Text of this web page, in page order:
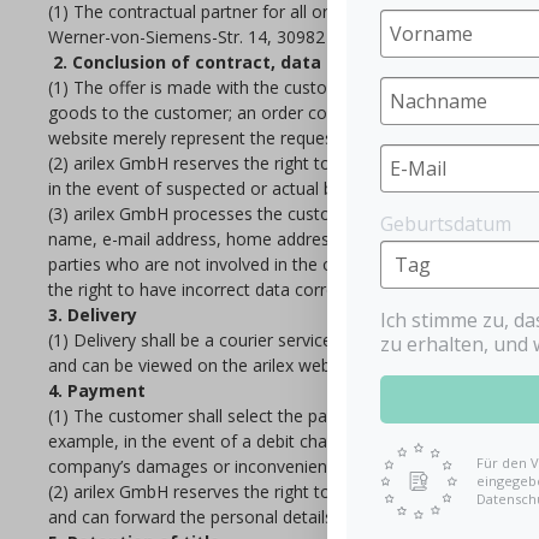
(1) The contractual partner for all orders within the
Werner-von-Siemens-Str. 14, 30982 Pattensen (Commercial
2. Conclusion of contract, data collection
(1) The offer is made with the customer’s order in our web
goods to the customer; an order confirmation does not
website merely represent the requests for submitting an order.
(2) arilex GmbH reserves the right to check the actual and
in the event of suspected or actual breach of statutory
(3) arilex GmbH processes the customer’s personal data for
name, e-mail address, home address, payment details) are
parties who are not involved in the order, delivery and
the right to have incorrect data corrected, to have their
3. Delivery
(1) Delivery shall be a courier service selected by arilex
and can be viewed on the arilex website.
4. Payment
(1) The customer shall select the payment procedure. The
example, in the event of a debit charge from the customer’s
company’s damages or inconveniences incurred as a result.
(2) arilex GmbH reserves the right to employ third parties to
and can forward the personal details necessary for collection
Geburtsdatum
Ich stimme zu,
zu erhalten, und
Für den